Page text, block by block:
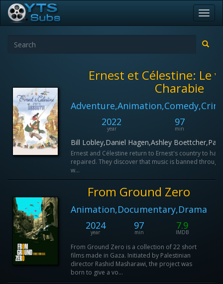
Ernest et Célestine: Le
Charabie
2022
year
97
min
Bill Lobley,Daniel Hagen,Ashley
Ernest and Célestine return to Ernest's country to
repaired. They discover that music is banned
w...
From Ground Zero
Animation,Documentary,Drama
2024
year
97
min
7.9
IMDB
From Ground Zero is a collection of 22 short
films made in Gaza. Initiated by Palestinian
director Rashid Masharawi, the project was
born to give a vo...